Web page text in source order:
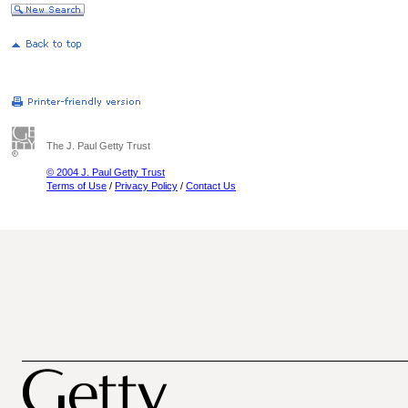
The J. Paul Getty Trust
© 2004 J. Paul Getty Trust
Terms of Use / Privacy Policy / Contact Us